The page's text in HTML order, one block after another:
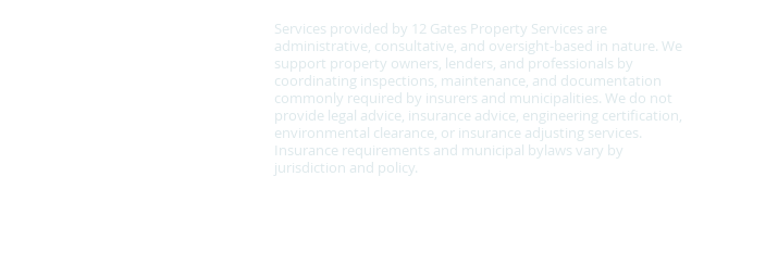
Services provided by 12 Gates Property Services are
administrative, consultative, and oversight-based in nature. We
support property owners, lenders, and professionals by
coordinating inspections, maintenance, and documentation
commonly required by insurers and municipalities. We do not
provide legal advice, insurance advice, engineering certification,
environmental clearance, or insurance adjusting services.
Insurance requirements and municipal bylaws vary by
jurisdiction and policy.